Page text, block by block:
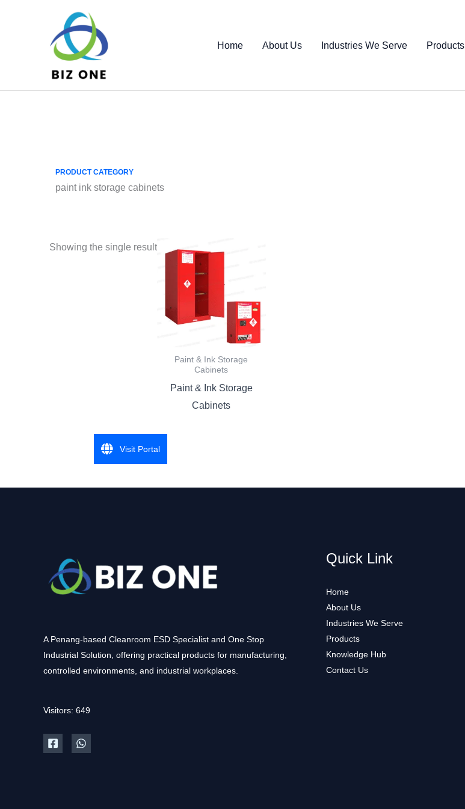
Home About Us Industries We Serve Products
PRODUCT CATEGORY
paint ink storage cabinets
Showing the single result
Paint & Ink Storage
Cabinets
Paint & Ink Storage
Cabinets
A Penang-based Cleanroom ESD Specialist and One Stop
Industrial Solution, offering practical products for manufacturing,
controlled environments, and industrial workplaces.
Visitors: 649
Quick Link
Home
About Us
Industries We Serve
Products
Knowledge Hub
Contact Us
Visit Portal